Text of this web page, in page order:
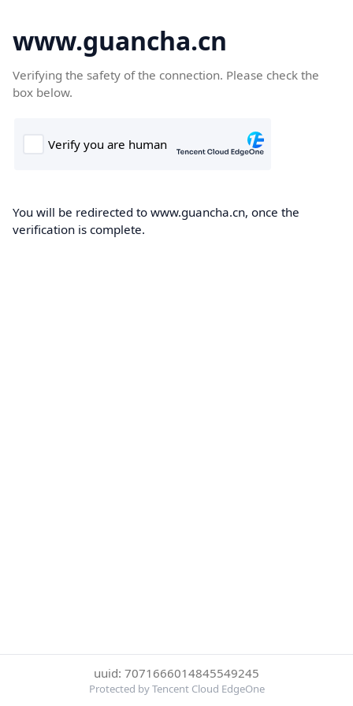
www.guancha.cn
Verifying the safety of the connection. Please check the
box below.
You will be redirected to www.guancha.cn, once the
verification is complete.
uuid: 7071666014845549245
Protected by Tencent Cloud EdgeOne